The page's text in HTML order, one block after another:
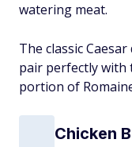
watering meat.
The classic
pair perfectly with
portion of
Chicken